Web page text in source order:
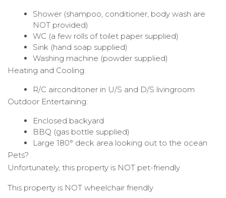
Shower (shampoo, conditioner, body wash are
NOT provided)
WC (a few rolls of toilet paper supplied)
Sink (hand soap supplied)
Washing machine (powder supplied)
Heating and Cooling:
R/C airconditoner in U/S and D/S livingroom
Outdoor Entertaining:
Enclosed backyard
BBQ (gas bottle supplied)
Large 180° deck area looking out to the ocean
Pets?
Unfortunately, this property is NOT pet-friendly
This property is NOT wheelchair friendly